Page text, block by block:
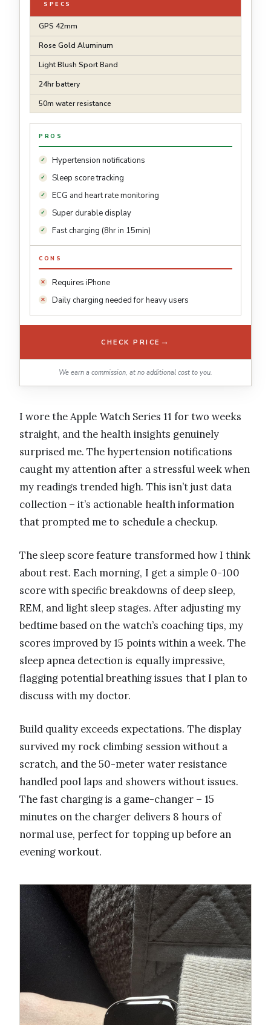
SPECS
GPS 42mm
Rose Gold Aluminum
Light Blush Sport Band
24hr battery
50m water resistance
PROS
Hypertension notifications
Sleep score tracking
ECG and heart rate monitoring
Super durable display
Fast charging (8hr in 15min)
CONS
Requires iPhone
Daily charging needed for heavy users
CHECK PRICE →
We earn a commission, at no additional cost to you.
I wore the Apple Watch Series 11 for two weeks
straight, and the health insights genuinely
surprised me. The hypertension notifications
caught my attention after a stressful week when
my readings trended high. This isn’t just data
collection – it’s actionable health information
that prompted me to schedule a checkup.
The sleep score feature transformed how I think
about rest. Each morning, I get a simple 0-100
score with specific breakdowns of deep sleep,
REM, and light sleep stages. After adjusting my
bedtime based on the watch’s coaching tips, my
scores improved by 15 points within a week. The
sleep apnea detection is equally impressive,
flagging potential breathing issues that I plan to
discuss with my doctor.
Build quality exceeds expectations. The display
survived my rock climbing session without a
scratch, and the 50-meter water resistance
handled pool laps and showers without issues.
The fast charging is a game-changer – 15
minutes on the charger delivers 8 hours of
normal use, perfect for topping up before an
evening workout.